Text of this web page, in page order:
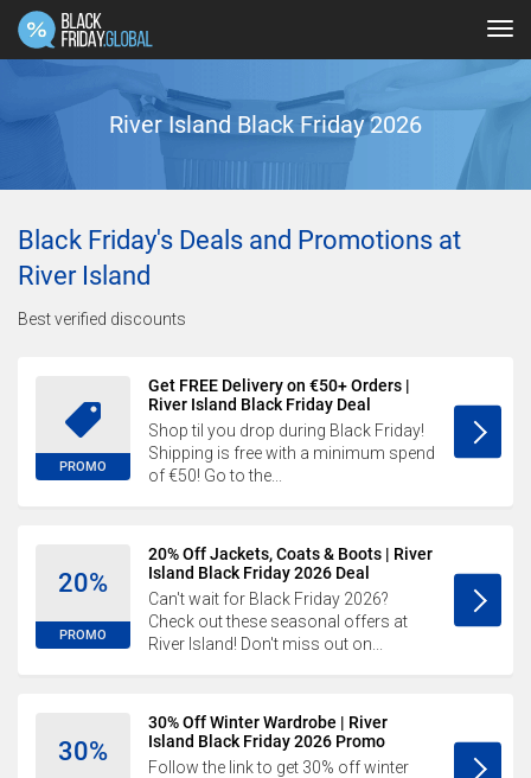
River Island Black Friday 2026
Black Friday's Deals and Promotions at
River Island
Best verified discounts
PROMO
Get FREE Delivery on €50+ Orders |
River Island Black Friday Deal
Shop til you drop during Black Friday!
Shipping is free with a minimum spend
of €50! Go to the...
20%
PROMO
20% Off Jackets, Coats & Boots | River
Island Black Friday 2026 Deal
Can't wait for Black Friday 2026?
Check out these seasonal offers at
River Island! Don't miss out on...
30%
30% Off Winter Wardrobe | River
Island Black Friday 2026 Promo
Follow the link to get 30% off winter